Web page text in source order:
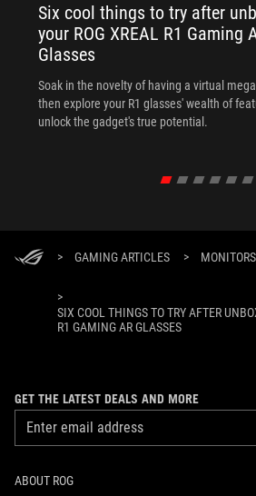
Six cool things to try after
your ROG XREAL R1 Gaming
Glasses
Soak in the novelty of having a virtual
then explore your R1 glasses' wealth of
unlock the gadget's true potential.
> GAMING ARTICLES > MONITORS
>
SIX COOL THINGS TO TRY AFTER
R1 GAMING AR GLASSES
GET THE LATEST DEALS AND MORE
ABOUT ROG